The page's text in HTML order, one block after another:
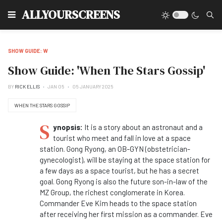
ALLYOURSCREENS
SHOW GUIDE: W
Show Guide: 'When The Stars Gossip'
BY RICK ELLIS JAN 05 05 JANUARY 2025
WHEN THE STARS GOSSIP
S ynopsis: It is a story about an astronaut and a
tourist who meet and fall in love at a space
station. Gong Ryong, an OB-GYN (obstetrician-
gynecologist), will be staying at the space station for
a few days as a space tourist, but he has a secret
goal. Gong Ryong is also the future son-in-law of the
MZ Group, the richest conglomerate in Korea.
Commander Eve Kim heads to the space station
after receiving her first mission as a commander. Eve